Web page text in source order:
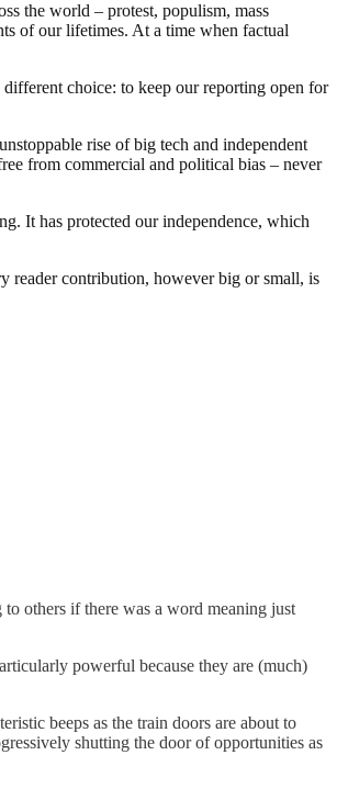
the world – protest, populism, mass
of our lifetimes. At a time when factual
choice: to keep our reporting open for
rise of big tech and independent
from commercial and political bias – never
It has protected our independence, which
reader contribution, however big or small, is
others if there was a word meaning just
powerful because they are (much)
beeps as the train doors are about to
shutting the door of opportunities as